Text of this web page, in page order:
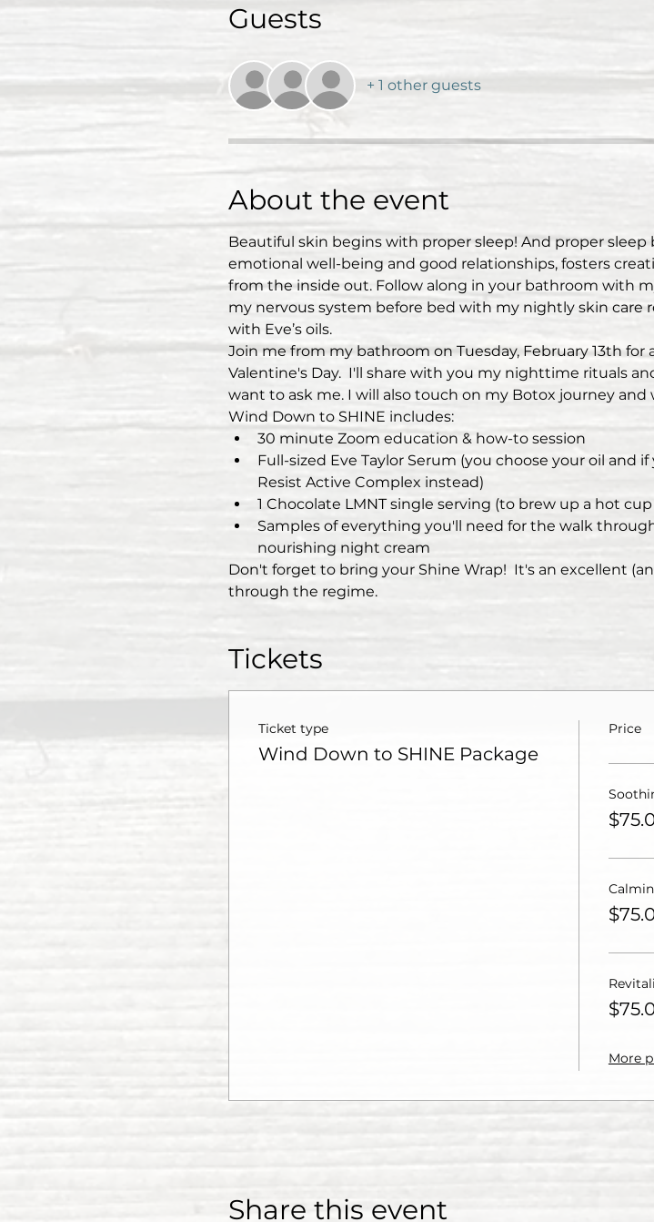
Guests
+ 1 other guests
About the event
Beautiful skin begins with proper sleep! And proper
emotional well-being and good relationships, fosters
from the inside out. Follow along in your bathroom with
my nervous system before bed with my nightly skin care
with Eve’s oils.
Join me from my bathroom on Tuesday, February 13th for
Valentine's Day.  I'll share with you my nighttime rituals
want to ask me. I will also touch on my Botox journey
Wind Down to SHINE includes:
30 minute Zoom education & how-to session
Full-sized Eve Taylor Serum (you choose your oil and
Resist Active Complex instead)
1 Chocolate LMNT single serving (to brew up a hot
Samples of everything you'll need for the walk
nourishing night cream
Don't forget to bring your Shine Wrap!  It's an excellent
through the regime.
Tickets
Ticket type
Wind Down to SHINE Package
Price
More
Share this event